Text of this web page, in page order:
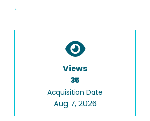
Views
35
Acquisition Date
Aug 7, 2026